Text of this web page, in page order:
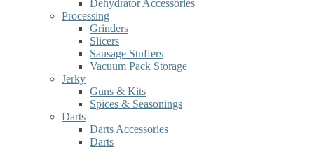
Dehydrator Accessories
Processing
Grinders
Slicers
Sausage Stuffers
Vacuum Pack Storage
Jerky
Guns & Kits
Spices & Seasonings
Darts
Darts Accessories
Darts